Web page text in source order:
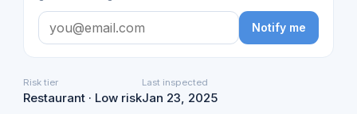
Notify me
Risk tier
Restaurant · Low risk
Last inspected
Jan 23, 2025